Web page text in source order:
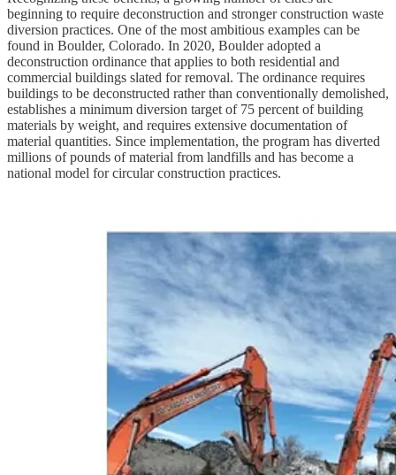
beginning to require deconstruction and stronger construction waste
diversion practices. One of the most ambitious examples can be
found in Boulder, Colorado. In 2020, Boulder adopted a
deconstruction ordinance that applies to both residential and
commercial buildings slated for removal. The ordinance requires
buildings to be deconstructed rather than conventionally demolished,
establishes a minimum diversion target of 75 percent of building
materials by weight, and requires extensive documentation of
material quantities. Since implementation, the program has diverted
millions of pounds of material from landfills and has become a
national model for circular construction practices.